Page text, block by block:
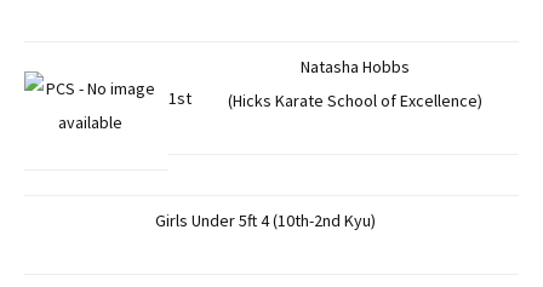
1st
Natasha Hobbs
(Hicks Karate School of Excellence)
Girls Under 5ft 4 (10th-2nd Kyu)